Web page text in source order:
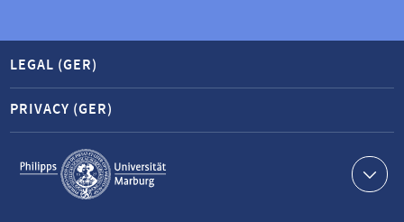
Service
navigation
LEGAL (GER)
PRIVACY (GER)